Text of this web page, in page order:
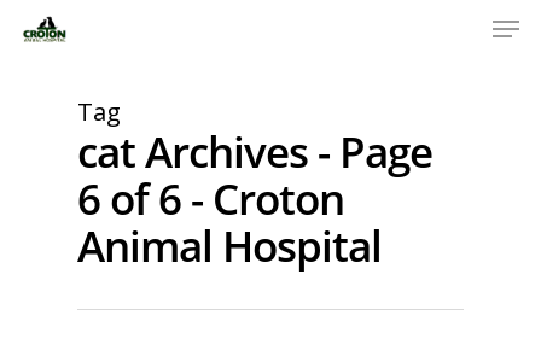
Tag
cat Archives - Page
6 of 6 - Croton
Animal Hospital